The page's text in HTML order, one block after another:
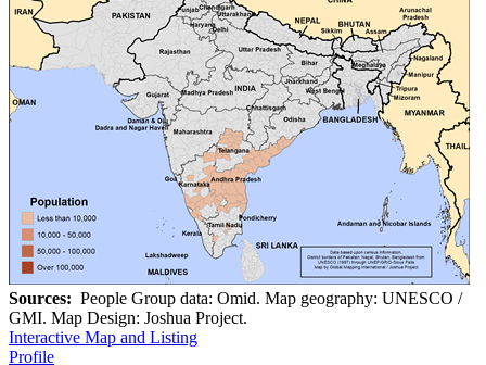
Sources: People Group data: Omid. Map geography: UNESCO /
GMI. Map Design: Joshua Project.
Interactive Map and Listing
Profile